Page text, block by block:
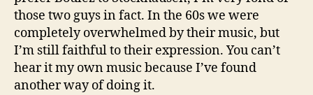
those two guys in fact. In the 60s we were
completely overwhelmed by their music, but
I’m still faithful to their expression. You can’t
hear it my own music because I’ve found
another way of doing it.